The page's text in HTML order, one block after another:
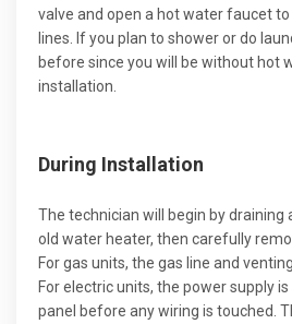
valve and open a hot water faucet
lines. If you plan to shower or do
before since you will be without hot
installation.
During Installation
The technician will begin by draining
old water heater, then carefully
For gas units, the gas line and
For electric units, the power supply
panel before any wiring is touched.